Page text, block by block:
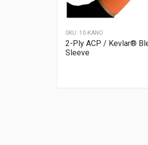
SKU: 10-KANO
2-Ply ACP / Kevlar®
Sleeve